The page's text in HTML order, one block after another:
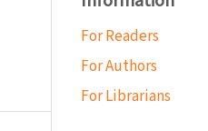
For Readers
For Authors
For Librarians